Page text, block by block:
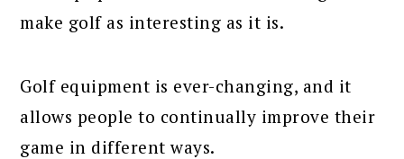
make golf as interesting as it is.
Golf equipment is ever-changing, and it
allows people to continually improve their
game in different ways.